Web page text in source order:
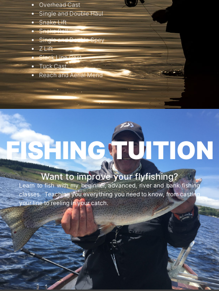
Overhead Cast
Single and Double Haul
Snake Lift
Snake Roll
Single and Double Spey
Z Lift
Slack Line Cast
Tuck Cast
Reach and Aerial Mend
FISHING TUITION
Want to improve your flyfishing?
Learn to fish with my beginner, advanced, river and bank fishing
classes. Teaching you everything you need to know, from casting
your line to reeling in your catch.